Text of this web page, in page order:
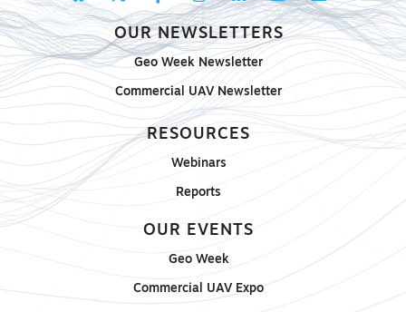
OUR NEWSLETTERS
Geo Week Newsletter
Commercial UAV Newsletter
RESOURCES
Webinars
Reports
OUR EVENTS
Geo Week
Commercial UAV Expo